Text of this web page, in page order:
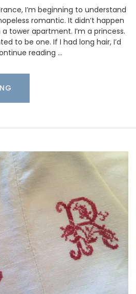
I’m beginning to understand
romantic. It didn’t happen
tower apartment. I’m a princess.
to be one. If I had long hair, I’d
reading …